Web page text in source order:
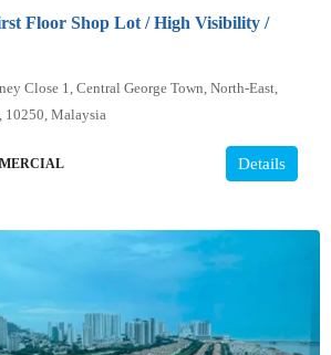
Floor Shop Lot / High Visibility /
Close 1, Central George Town, North-East,
10250, Malaysia
Details